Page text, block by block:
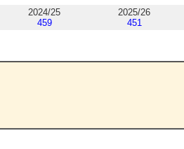
2024/25
459
2025/26
451